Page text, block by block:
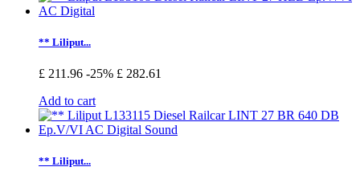
** Liliput...
£ 211.96 -25% £ 282.61
Add to cart
** Liliput...